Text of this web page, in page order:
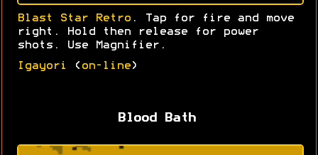
Blast Star Retro . Tap for fire and move
right. Hold then release for power
shots. Use Magnifier.
Igayori ( on-line )
Blood Bath